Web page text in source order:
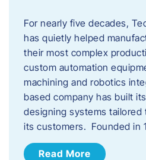
For nearly five decades,
has quietly helped
their most complex
custom automation
machining and robotics
based company has built
designing systems
its customers. Founded in
Read More